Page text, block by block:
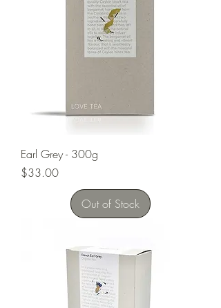
Earl Grey - 300g
Price
$33.00
Out of Stock